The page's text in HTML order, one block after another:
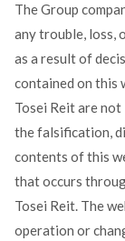
The Group
any trouble, loss,
as a result of
contained on this
Tosei Reit are
the falsification,
contents of this
that occurs
Tosei Reit. The
operation or